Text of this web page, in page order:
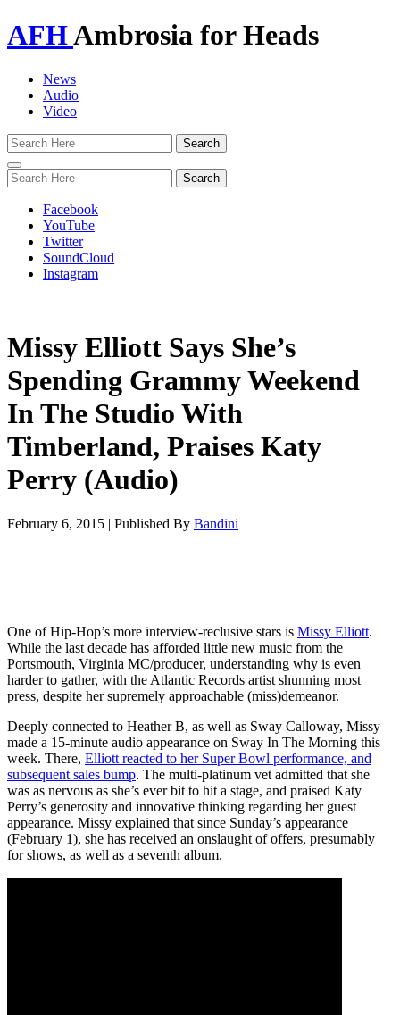
AFHAmbrosia for Heads
News
Audio
Video
Toggle
navigation
Facebook
YouTube
Twitter
SoundCloud
Instagram
Missy Elliott Says She’s
Spending Grammy Weekend
In The Studio With
Timberland, Praises Katy
Perry (Audio)
February 6, 2015 | Published By Bandini
One of Hip-Hop’s more interview-reclusive stars is Missy Elliott.
While the last decade has afforded little new music from the
Portsmouth, Virginia MC/producer, understanding why is even
harder to gather, with the Atlantic Records artist shunning most
press, despite her supremely approachable (miss)demeanor.
Deeply connected to Heather B, as well as Sway Calloway, Missy
made a 15-minute audio appearance on Sway In The Morning this
week. There, Elliott reacted to her Super Bowl performance, and
subsequent sales bump. The multi-platinum vet admitted that she
was as nervous as she’s ever bit to hit a stage, and praised Katy
Perry’s generosity and innovative thinking regarding her guest
appearance. Missy explained that since Sunday’s appearance
(February 1), she has received an onslaught of offers, presumably
for shows, as well as a seventh album.